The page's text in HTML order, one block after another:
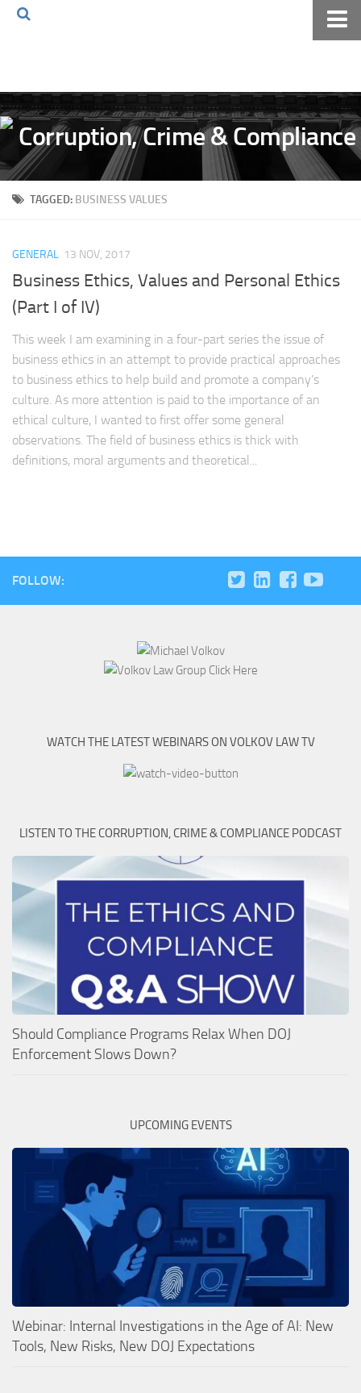
Volkov Law TV
Events
Podcast
Books
TAGGED: BUSINESS VALUES
GENERAL 13 NOV, 2017
Business Ethics, Values and Personal Ethics
(Part I of IV)
This week I am examining in a four-part series the issue of
business ethics in an attempt to provide practical approaches
to business ethics to help build and promote a company’s
culture. As more attention is paid to the importance of an
ethical culture, I wanted to first offer some general
observations. The field of business ethics is thick with
definitions, moral arguments and theoretical...
FOLLOW:
WATCH THE LATEST WEBINARS ON VOLKOV LAW TV
LISTEN TO THE CORRUPTION, CRIME & COMPLIANCE PODCAST
Should Compliance Programs Relax When DOJ
Enforcement Slows Down?
UPCOMING EVENTS
Webinar: Internal Investigations in the Age of AI: New
Tools, New Risks, New DOJ Expectations